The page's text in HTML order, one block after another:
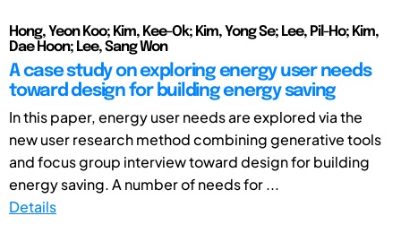
Hong, Yeon Koo; Kim, Kee-Ok; Kim, Yong Se; Lee, Pil-Ho; Kim,
Dae Hoon; Lee, Sang Won
A case study on exploring energy user needs
toward design for building energy saving
In this paper, energy user needs are explored via the
new user research method combining generative tools
and focus group interview toward design for building
energy saving. A number of needs for ...
Details